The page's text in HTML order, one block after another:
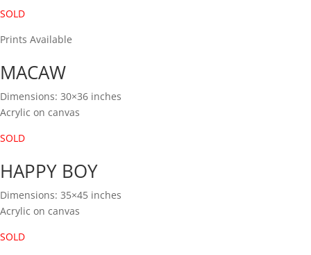
SOLD
Prints Available
MACAW
Dimensions: 30×36 inches
Acrylic on canvas
SOLD
HAPPY BOY
Dimensions: 35×45 inches
Acrylic on canvas
SOLD